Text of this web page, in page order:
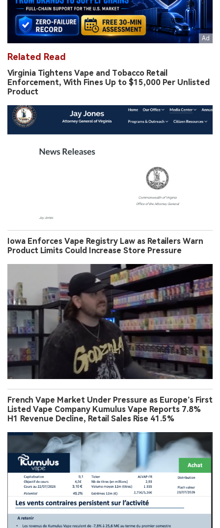
Related Read
Virginia Tightens Vape and Tobacco Retail
Enforcement, With Fines Up to $15,000 Per Unlisted
Product
Iowa Enforces Vape Registry Law as Retailers Warn
Product Limits Could Increase Store Pressure
French Vape Market Under Pressure as Europe’s First
Listed Vape Company Kumulus Vape Reports 7.8%
H1 Revenue Decline, Retail Sales Rise 41.5%